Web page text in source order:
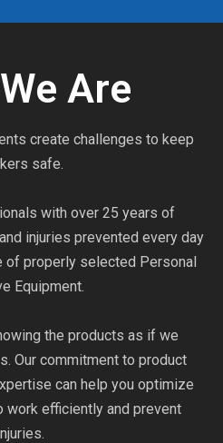
Are
create challenges to keep
safe.
with over 25 years of
injuries prevented every day
of properly selected Personal
Equipment.
the products as if we
Our commitment to product
can help you optimize
work efficiently and prevent